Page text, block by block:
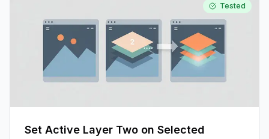
Tested
Set Active Layer Two on Selected